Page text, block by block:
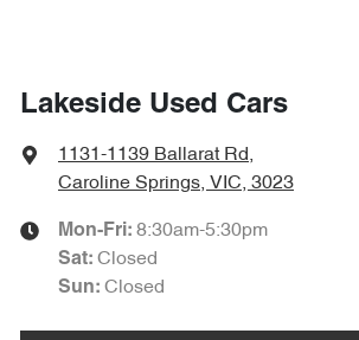
Lakeside Used Cars
1131-1139 Ballarat Rd,
Caroline Springs, VIC, 3023
Mon-Fri: 8:30am-5:30pm
Sat: Closed
Sun: Closed